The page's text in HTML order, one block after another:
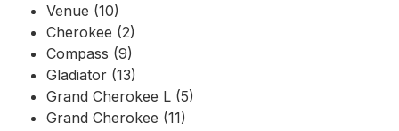
Venue (10)
Cherokee (2)
Compass (9)
Gladiator (13)
Grand Cherokee L (5)
Grand Cherokee (11)